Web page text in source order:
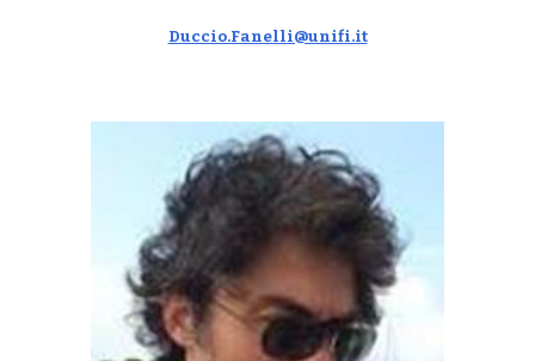
Duccio.Fanelli@unifi.it